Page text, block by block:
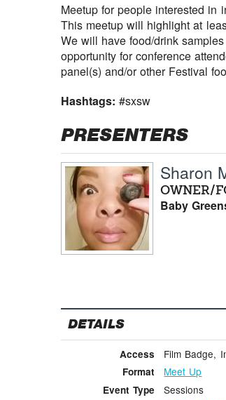
Meetup for people interested in
This meetup will highlight at
We will have food/drink
opportunity for conference
panel(s) and/or other Festival
Hashtags:#sxsw
PRESENTERS
Sharon
OWNER/
Baby
DETAILS
Access Film Badge,
Format Meet Up
Event Type Sessions